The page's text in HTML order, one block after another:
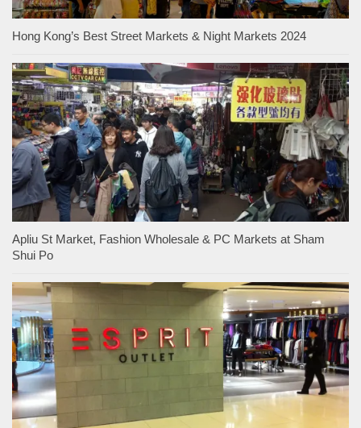
Hong Kong’s Best Street Markets & Night Markets 2024
Apliu St Market, Fashion Wholesale & PC Markets at Sham
Shui Po